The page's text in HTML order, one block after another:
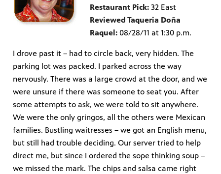
Restaurant Pick: 32 East
Reviewed Taqueria Doña
Raquel: 08/28/11 at 1:30 p.m.
I drove past it – had to circle back, very hidden. The
parking lot was packed. I parked across the way
nervously. There was a large crowd at the door, and we
were unsure if there was someone to seat you. After
some attempts to ask, we were told to sit anywhere.
We were the only gringos, all the others were Mexican
families. Bustling waitresses – we got an English menu,
but still had trouble deciding. Our server tried to help
direct me, but since I ordered the sope thinking soup –
we missed the mark. The chips and salsa came right